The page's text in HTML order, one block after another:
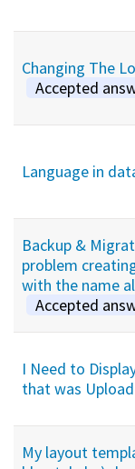
Changing The
Accepted
Language in
Backup &
problem
with the name
Accepted
I Need to
that was
My layout